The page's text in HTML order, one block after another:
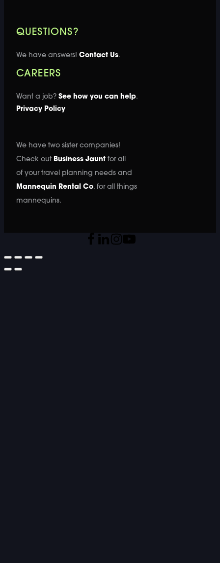
QUESTIONS?
We have answers! Contact Us.
CAREERS
Want a job? See how you can help.
Privacy Policy
We have two sister companies!
Check out Business Jauntfor all
of your travel planning needs and
Mannequin Rental Co. for all things
mannequins.